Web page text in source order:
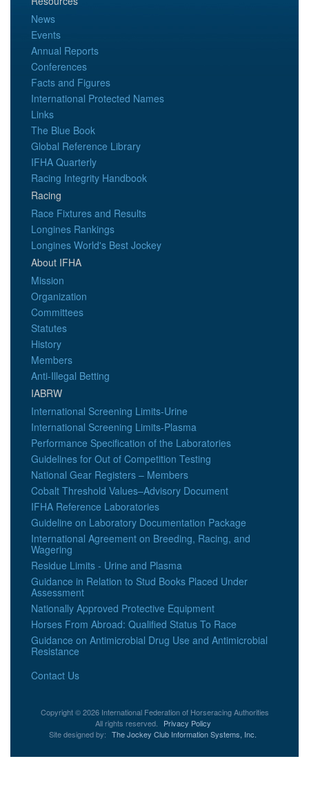
News
Events
Annual Reports
Conferences
Facts and Figures
International Protected Names
Links
The Blue Book
Global Reference Library
IFHA Quarterly
Racing Integrity Handbook
Racing
Race Fixtures and Results
Longines Rankings
Longines World's Best Jockey
About IFHA
Mission
Organization
Committees
Statutes
History
Members
Anti-Illegal Betting
IABRW
International Screening Limits-Urine
International Screening Limits-Plasma
Performance Specification of the Laboratories
Guidelines for Out of Competition Testing
National Gear Registers – Members
Cobalt Threshold Values–Advisory Document
IFHA Reference Laboratories
Guideline on Laboratory Documentation Package
International Agreement on Breeding, Racing, and
Wagering
Residue Limits - Urine and Plasma
Guidance in Relation to Stud Books Placed Under
Assessment
Nationally Approved Protective Equipment
Horses From Abroad: Qualified Status To Race
Guidance on Antimicrobial Drug Use and Antimicrobial
Resistance
Contact Us
Copyright © 2026 International Federation of Horseracing Authorities
All rights reserved.
Privacy Policy
Site designed by: The Jockey Club Information Systems, Inc.